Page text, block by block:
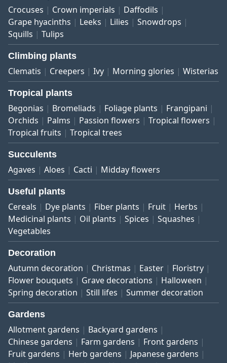
Crocuses Crown imperials
Daffodils
Grape hyacinths
Leeks Lilies
Snowdrops
Squills
Tulips
Climbing plants
Clematis Creepers Ivy Morning glories Wisterias
Tropical plants
Begonias Bromeliads Foliage plants
Frangipani
Orchids
Palms Passion flowers
Tropical flowers
Tropical fruits
Tropical trees
Succulents
Agaves Aloes Cacti Midday flowers
Useful plants
Cereals Dye plants Fiber plants Fruit
Herbs
Medicinal plants
Oil plants Spices
Squashes
Vegetables
Decoration
Autumn decoration Christmas Easter
Floristry
Flower bouquets
Grave decorations
Halloween
Spring decoration
Still lifes Summer decoration
Gardens
Allotment gardens
Backyard gardens
Chinese gardens
Farm gardens
Front gardens
Fruit gardens
Herb gardens
Japanese gardens